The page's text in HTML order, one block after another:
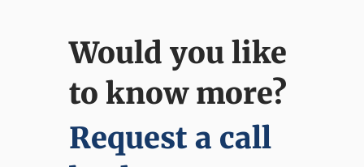
Would you like
to know more?
Request a call